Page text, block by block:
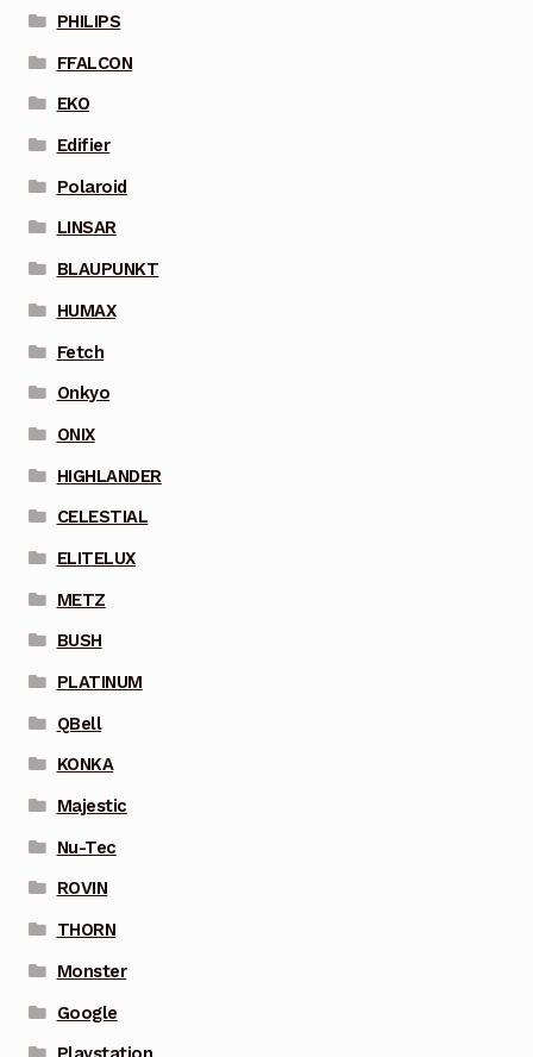
PHILIPS
FFALCON
EKO
Edifier
Polaroid
LINSAR
BLAUPUNKT
HUMAX
Fetch
Onkyo
ONIX
HIGHLANDER
CELESTIAL
ELITELUX
METZ
BUSH
PLATINUM
QBell
KONKA
Majestic
Nu-Tec
ROVIN
THORN
Monster
Google